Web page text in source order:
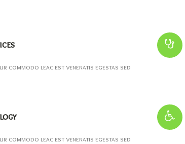
commodo leac est venenatis egestas sed
commodo leac est venenatis egestas sed